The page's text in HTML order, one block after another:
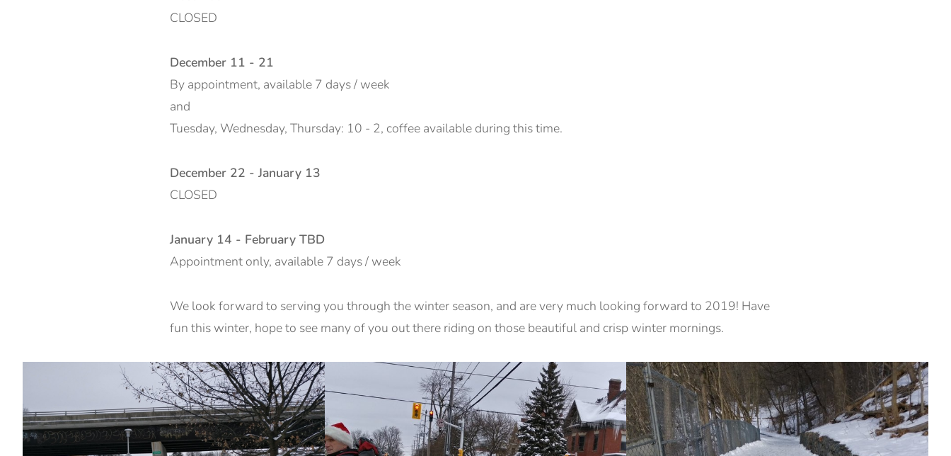
CLOSED
December 11 - 21
By appointment, available 7 days / week
and
Tuesday, Wednesday, Thursday: 10 - 2, coffee available during this time.
December 22 - January 13
CLOSED
January 14 - February TBD
Appointment only, available 7 days / week
We look forward to serving you through the winter season, and are very much looking forward to 2019! Have
fun this winter, hope to see many of you out there riding on those beautiful and crisp winter mornings.